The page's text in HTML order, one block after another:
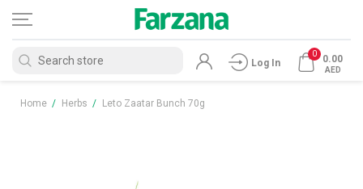
Log In
0 0.00
AED
Home / Herbs / Leto Zaatar Bunch 70g